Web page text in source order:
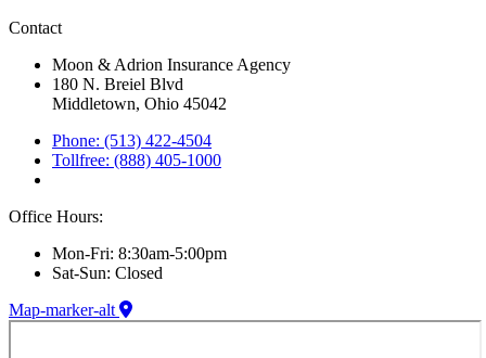
Contact
Moon & Adrion Insurance Agency
180 N. Breiel Blvd
Middletown, Ohio 45042
Phone: (513) 422-4504
Tollfree: (888) 405-1000
Office Hours:
Mon-Fri: 8:30am-5:00pm
Sat-Sun: Closed
Map-marker-alt